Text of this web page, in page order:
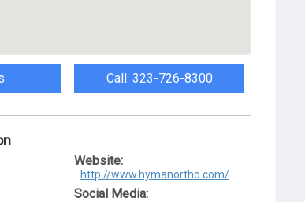
Call: 323-726-8300
Website:
http://www.hymanortho.com/
Social Media: